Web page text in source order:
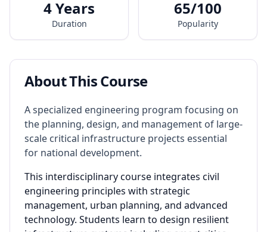
4 Years
Duration
65/100
Popularity
About This Course
A specialized engineering program focusing on
the planning, design, and management of large-
scale critical infrastructure projects essential
for national development.
This interdisciplinary course integrates civil
engineering principles with strategic
management, urban planning, and advanced
technology. Students learn to design resilient